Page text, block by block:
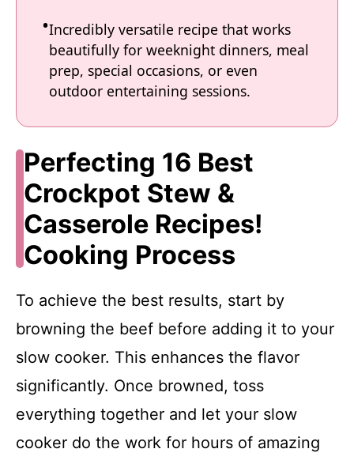
Incredibly versatile recipe that works
beautifully for weeknight dinners, meal
prep, special occasions, or even
outdoor entertaining sessions.
Perfecting 16 Best
Crockpot Stew &
Casserole Recipes!
Cooking Process
To achieve the best results, start by
browning the beef before adding it to your
slow cooker. This enhances the flavor
significantly. Once browned, toss
everything together and let your slow
cooker do the work for hours of amazing